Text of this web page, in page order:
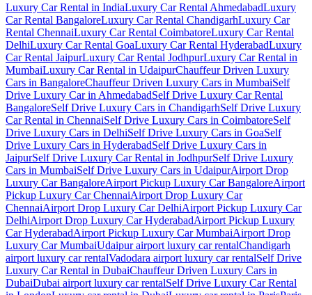
Luxury Car Rental in IndiaLuxury Car Rental AhmedabadLuxury
Car Rental BangaloreLuxury Car Rental ChandigarhLuxury Car
Rental ChennaiLuxury Car Rental CoimbatoreLuxury Car Rental
DelhiLuxury Car Rental GoaLuxury Car Rental HyderabadLuxury
Car Rental JaipurLuxury Car Rental JodhpurLuxury Car Rental in
MumbaiLuxury Car Rental in UdaipurChauffeur Driven Luxury
Cars in BangaloreChauffeur Driven Luxury Cars in MumbaiSelf
Drive Luxury Car in AhmedabadSelf Drive Luxury Car Rental
BangaloreSelf Drive Luxury Cars in ChandigarhSelf Drive Luxury
Car Rental in ChennaiSelf Drive Luxury Cars in CoimbatoreSelf
Drive Luxury Cars in DelhiSelf Drive Luxury Cars in GoaSelf
Drive Luxury Cars in HyderabadSelf Drive Luxury Cars in
JaipurSelf Drive Luxury Car Rental in JodhpurSelf Drive Luxury
Cars in MumbaiSelf Drive Luxury Cars in UdaipurAirport Drop
Luxury Car BangaloreAirport Pickup Luxury Car BangaloreAirport
Pickup Luxury Car ChennaiAirport Drop Luxury Car
ChennaiAirport Drop Luxury Car DelhiAirport Pickup Luxury Car
DelhiAirport Drop Luxury Car HyderabadAirport Pickup Luxury
Car HyderabadAirport Pickup Luxury Car MumbaiAirport Drop
Luxury Car MumbaiUdaipur airport luxury car rentalChandigarh
airport luxury car rentalVadodara airport luxury car rentalSelf Drive
Luxury Car Rental in DubaiChauffeur Driven Luxury Cars in
DubaiDubai airport luxury car rentalSelf Drive Luxury Car Rental